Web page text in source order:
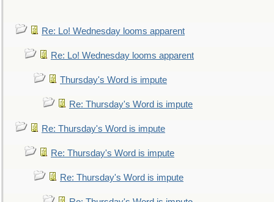
Re: Lo! Wednesday looms apparent
Re: Lo! Wednesday looms apparent
Thursday's Word is impute
Re: Thursday's Word is impute
Re: Thursday's Word is impute
Re: Thursday's Word is impute
Re: Thursday's Word is impute